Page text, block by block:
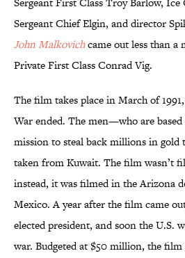
Sergeant Chief Elgin, and director
John Malkovichcame out less than a
Private First Class Conrad Vig.
The film takes place in March of
War ended. The men—who are
mission to steal back millions in gold
taken from Kuwait. The film wasn’t
instead, it was filmed in the Arizona
Mexico. A year after the film came
elected president, and soon the U.S.
war. Budgeted at $50 million, the film